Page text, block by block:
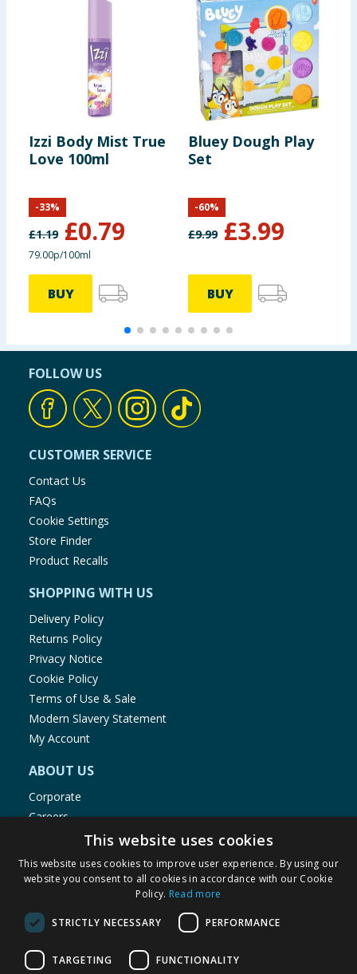
Izzi Body Mist True
Love 100ml
£1.19 £0.79
-33%
79.00p/100ml
BUY
Bluey Dough Play
Set
£9.99 £3.99
-60%
BUY
FOLLOW US
CUSTOMER SERVICE
Contact Us
FAQs
Cookie Settings
Store Finder
Product Recalls
SHOPPING WITH US
Delivery Policy
Returns Policy
Privacy Notice
Cookie Policy
Terms of Use & Sale
Modern Slavery Statement
My Account
ABOUT US
Corporate
Careers
Store Locator
Staff Portal
© 1976-2025 TJ Morris Ltd
(234
This website uses cookies
This website uses cookies to improve user experience. By using our
website you consent to all cookies in accordance with our Cookie
Policy. Read more
STRICTLY NECESSARY PERFORMANCE
TARGETING FUNCTIONALITY